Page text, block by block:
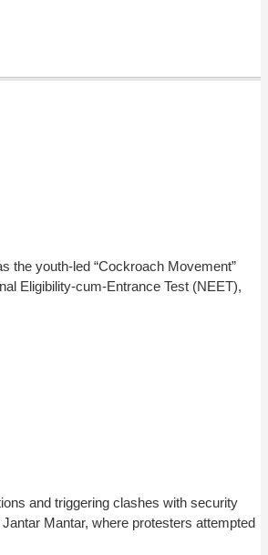
the youth-led “Cockroach Movement”
Eligibility-cum-Entrance Test (NEET),
and triggering clashes with security
Mantar, where protesters attempted